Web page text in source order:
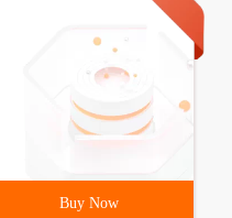
Buy Now